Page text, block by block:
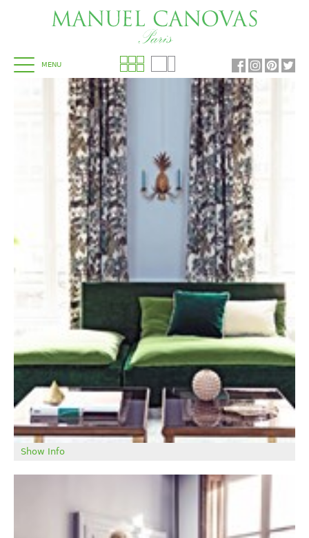
MENU
COWTAN & TOUT
COLEFAX AND FOWLER
JANE CHURCHILL
MANUEL CANOVAS
DESIGN LIBRARY
SHOWROOMS
TRADE LOGIN
Show Info